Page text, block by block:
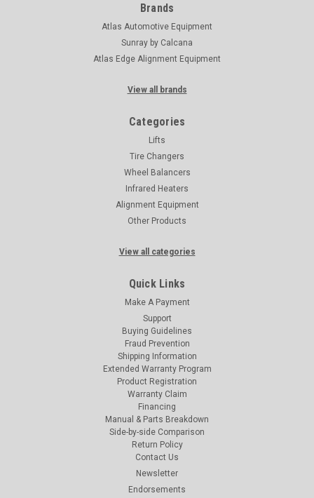
Brands
Atlas Automotive Equipment
Sunray by Calcana
Atlas Edge Alignment Equipment
View all brands
Categories
Lifts
Tire Changers
Wheel Balancers
Infrared Heaters
Alignment Equipment
Other Products
View all categories
Quick Links
Make A Payment
Support
Buying Guidelines
Fraud Prevention
Shipping Information
Extended Warranty Program
Product Registration
Warranty Claim
Financing
Manual & Parts Breakdown
Side-by-side Comparison
Return Policy
Contact Us
Newsletter
Endorsements